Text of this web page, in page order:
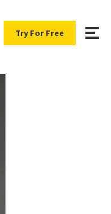
Try For Free